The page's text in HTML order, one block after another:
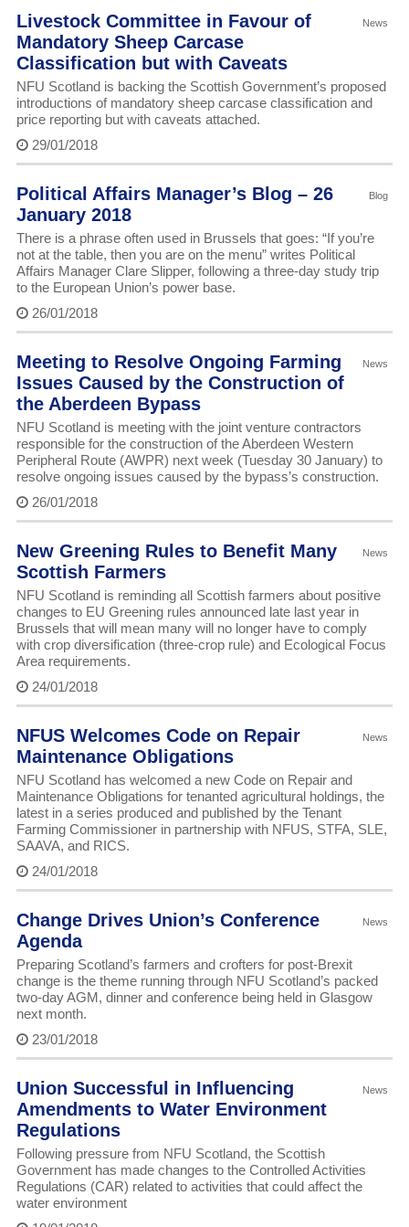
News
Livestock Committee in Favour of
Mandatory Sheep Carcase
Classification but with Caveats
NFU Scotland is backing the Scottish Government’s proposed
introductions of mandatory sheep carcase classification and
price reporting but with caveats attached.
29/01/2018
Blog
Political Affairs Manager’s Blog – 26
January 2018
There is a phrase often used in Brussels that goes: “If you’re
not at the table, then you are on the menu” writes Political
Affairs Manager Clare Slipper, following a three-day study trip
to the European Union’s power base.
26/01/2018
News
Meeting to Resolve Ongoing Farming
Issues Caused by the Construction of
the Aberdeen Bypass
NFU Scotland is meeting with the joint venture contractors
responsible for the construction of the Aberdeen Western
Peripheral Route (AWPR) next week (Tuesday 30 January) to
resolve ongoing issues caused by the bypass’s construction.
26/01/2018
News
New Greening Rules to Benefit Many
Scottish Farmers
NFU Scotland is reminding all Scottish farmers about positive
changes to EU Greening rules announced late last year in
Brussels that will mean many will no longer have to comply
with crop diversification (three-crop rule) and Ecological Focus
Area requirements.
24/01/2018
News
NFUS Welcomes Code on Repair
Maintenance Obligations
NFU Scotland has welcomed a new Code on Repair and
Maintenance Obligations for tenanted agricultural holdings, the
latest in a series produced and published by the Tenant
Farming Commissioner in partnership with NFUS, STFA, SLE,
SAAVA, and RICS.
24/01/2018
News
Change Drives Union’s Conference
Agenda
Preparing Scotland’s farmers and crofters for post-Brexit
change is the theme running through NFU Scotland’s packed
two-day AGM, dinner and conference being held in Glasgow
next month.
23/01/2018
News
Union Successful in Influencing
Amendments to Water Environment
Regulations
Following pressure from NFU Scotland, the Scottish
Government has made changes to the Controlled Activities
Regulations (CAR) related to activities that could affect the
water environment